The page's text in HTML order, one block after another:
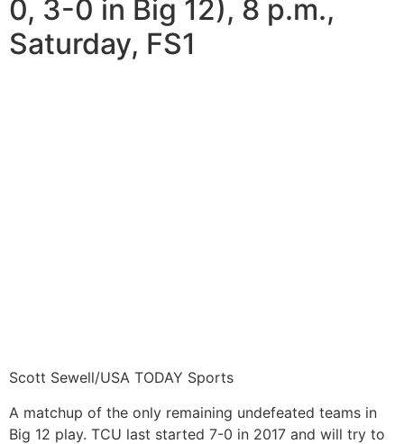
0, 3-0 in Big 12), 8 p.m.,
Saturday, FS1
Scott Sewell/USA TODAY Sports
A matchup of the only remaining undefeated teams in
Big 12 play. TCU last started 7-0 in 2017 and will try to